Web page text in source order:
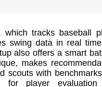
which tracks baseball
swing data in real
also offers a smart
makes
scouts with
for player evaluation